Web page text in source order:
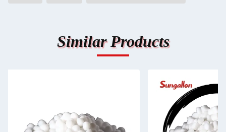
Similar Products